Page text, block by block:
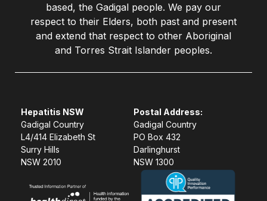
based, the Gadigal people. We pay our
respect to their Elders, both past and present
and extend that respect to other Aboriginal
and Torres Strait Islander peoples.
Hepatitis NSW
Gadigal Country
L4/414 Elizabeth St
Surry Hills
NSW 2010
Postal Address:
Gadigal Country
PO Box 432
Darlinghurst
NSW 1300